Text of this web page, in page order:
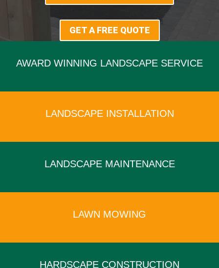
GET A FREE QUOTE
AWARD WINNING LANDSCAPE SERVICE
LANDSCAPE INSTALLATION
LANDSCAPE MAINTENANCE
LAWN MOWING
HARDSCAPE CONSTRUCTION